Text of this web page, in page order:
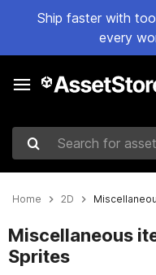
Ship faster with
every
Search for assets
Home 2D
Miscellaneous
Sprites